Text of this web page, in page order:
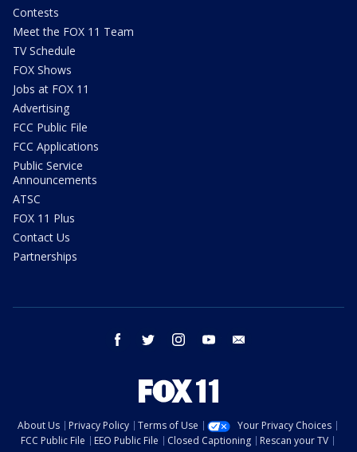
Contests
Meet the FOX 11 Team
TV Schedule
FOX Shows
Jobs at FOX 11
Advertising
FCC Public File
FCC Applications
Public Service
Announcements
ATSC
FOX 11 Plus
Contact Us
Partnerships
facebook twitter instagram youtube
About Us Privacy Policy Terms of Use
Your Privacy Choices
FCC Public File
EEO Public File Closed Captioning
Rescan your TV